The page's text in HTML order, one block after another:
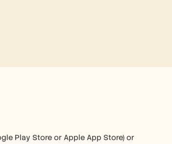
Play Store or Apple App Store) or